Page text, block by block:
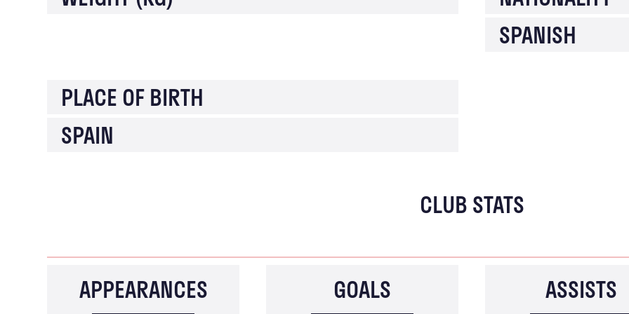
SPANISH
PLACE OF BIRTH
SPAIN
CLUB STATS
APPEARANCES GOALS ASSISTS